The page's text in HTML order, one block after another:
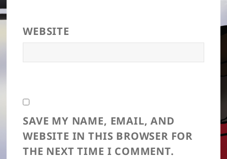
WEBSITE
SAVE MY NAME, EMAIL, AND
WEBSITE IN THIS BROWSER FOR
THE NEXT TIME I COMMENT.